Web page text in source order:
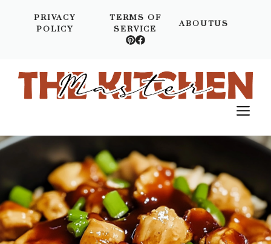
PRIVACY
POLICY
TERMS OF
SERVICE
ABOUTUS